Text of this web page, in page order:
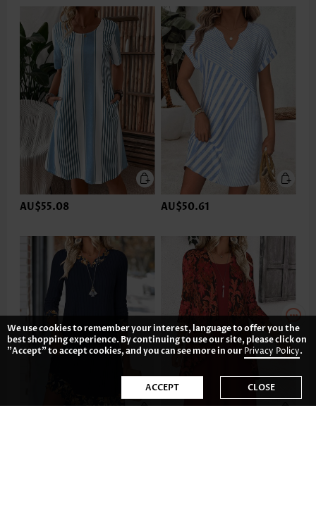
AU$55.08 AU$50.61
We use cookies to remember your interest, language to offer you the
best shopping experience. By continuing to use our site, please click on
"Accept" to accept cookies, and you can see more in ourPrivacy Policy.
ACCEPT CLOSE